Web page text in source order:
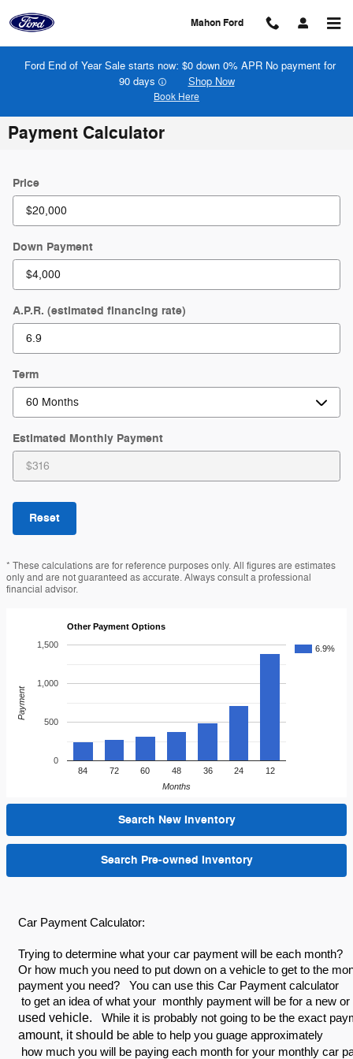
Mahon Ford
Ford End of Year Sale starts now: $0 down 0% APR No payment for
90 days
Shop Now
Book Here
Payment Calculator
Price
Down Payment
A.P.R. (estimated financing rate)
Term
Estimated Monthly Payment
Reset
* These calculations are for reference purposes only. All figures are estimates
only and are not guaranteed as accurate. Always consult a professional
financial advisor.
Other Payment Options
6.9%
84 72 60 48 36 24 12
0
500
1,000
1,500
Months
Payment
Search New Inventory
Search Pre-owned Inventory
Car Payment Calculator:
Trying to determine what your car payment will be each month?
Or how much you need to put down on a vehicle to get to the
payment you need? You can use this Car Payment calculator
to get an idea of what your monthly payment will be for a new or
used vehicle. While it is probably not going to be the exact
amount, it should be able to help you guage approximately
how much you will be paying each month for your monthly car